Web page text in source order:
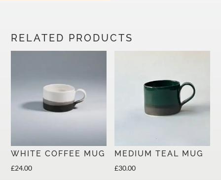
PLEASE SUBSCRIBE
TO MY NEWSLETTER
SPECIAL OFFERS.
We respect your privacy.
RELATED PRODUCTS
WHITE COFFEE MUG
£24.00
MEDIUM TEAL MUG
£30.00